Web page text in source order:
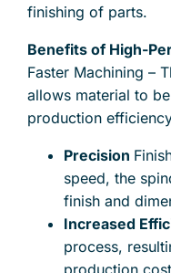
finishing of parts.
Benefits of High-
Faster Machining –
allows material to
production
Precision
speed, the
finish and
Increased
process,
I accept the